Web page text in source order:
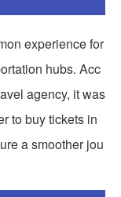
experience for
hubs. Acc
agency, it was
to buy tickets in
a smoother jou